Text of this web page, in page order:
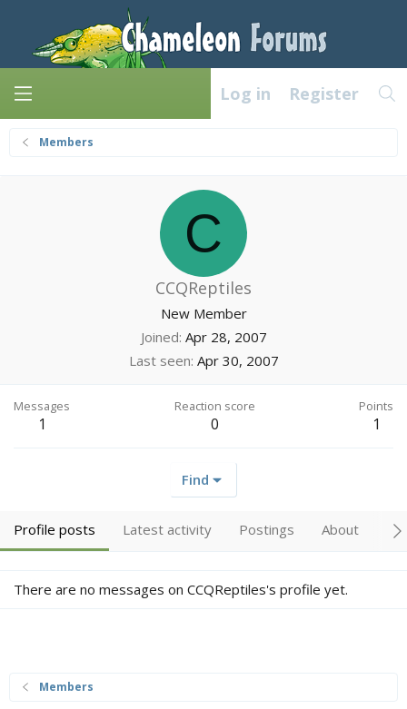
Log in Register
Members
C
CCQReptiles
New Member
Joined Apr 28, 2007
Last seen Apr 30, 2007
Messages
1
Reaction score
0
Points
1
Find
Profile posts Latest activity Postings About
There are no messages on CCQReptiles's profile yet.
Members